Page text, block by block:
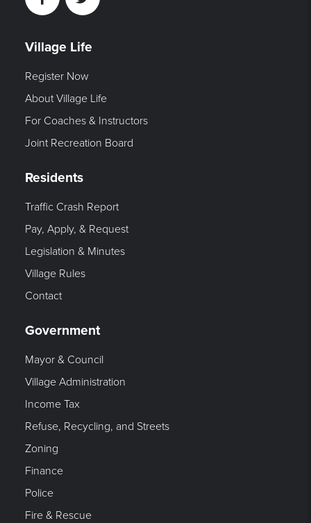
FacebookTwitter
Village Life
Register Now
About Village Life
For Coaches & Instructors
Joint Recreation Board
Residents
Traffic Crash Report
Pay, Apply, & Request
Legislation & Minutes
Village Rules
Contact
Government
Mayor & Council
Village Administration
Income Tax
Refuse, Recycling, and Streets
Zoning
Finance
Police
Fire & Rescue